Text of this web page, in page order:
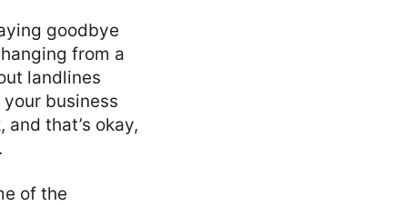
goodbye
from a
landlines
business
that’s okay,
of the